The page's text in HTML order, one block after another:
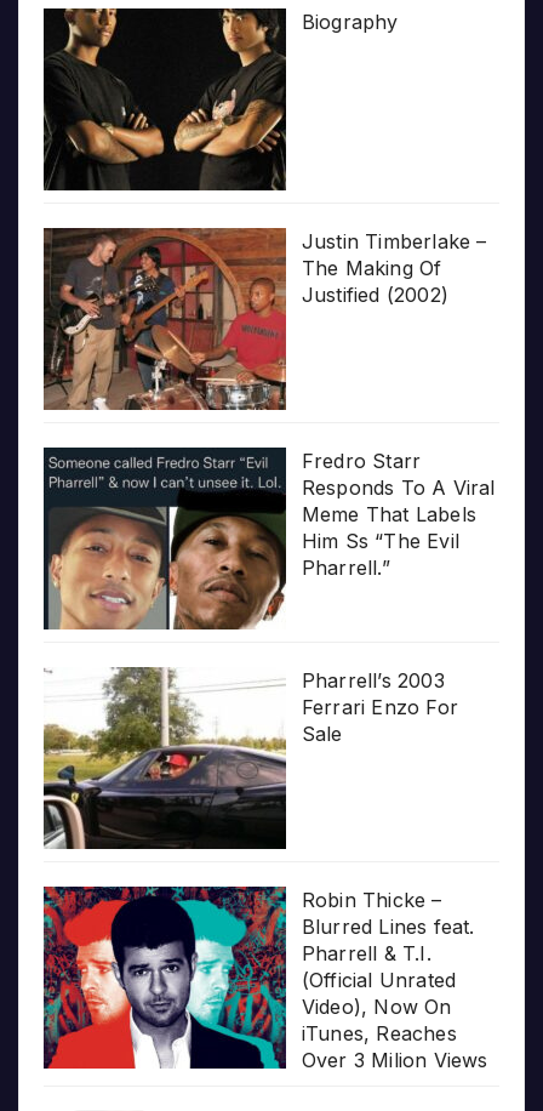
Biography
Justin Timberlake –
The Making Of
Justified (2002)
Fredro Starr
Responds To A Viral
Meme That Labels
Him Ss “The Evil
Pharrell.”
Pharrell’s 2003
Ferrari Enzo For
Sale
Robin Thicke –
Blurred Lines feat.
Pharrell & T.I.
(Official Unrated
Video), Now On
iTunes, Reaches
Over 3 Milion Views